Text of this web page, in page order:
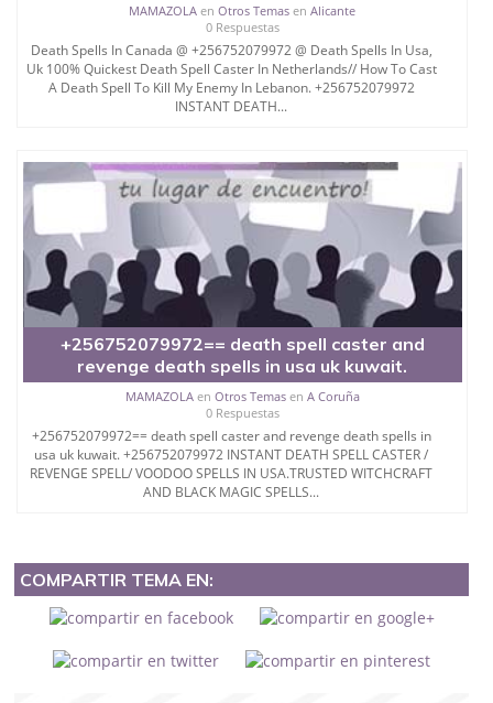
MAMAZOLA enOtros Temas enAlicante
0 Respuestas
Death Spells In Canada @ +256752079972 @ Death Spells In Usa,
Uk 100% Quickest Death Spell Caster In Netherlands// How To Cast
A Death Spell To Kill My Enemy In Lebanon. +256752079972
INSTANT DEATH...
+256752079972== death spell caster and
revenge death spells in usa uk kuwait.
MAMAZOLAen Otros Temasen A Coruña
0 Respuestas
+256752079972== death spell caster and revenge death spells in
usa uk kuwait. +256752079972 INSTANT DEATH SPELL CASTER /
REVENGE SPELL/ VOODOO SPELLS IN USA.TRUSTED WITCHCRAFT
AND BLACK MAGIC SPELLS...
COMPARTIR TEMA EN: